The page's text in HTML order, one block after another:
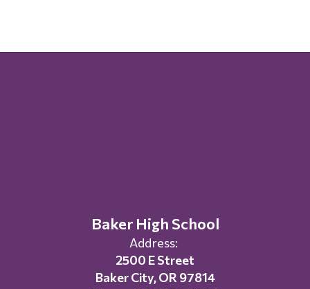
Baker High School
Address:
2500 E Street
Baker City, OR 97814